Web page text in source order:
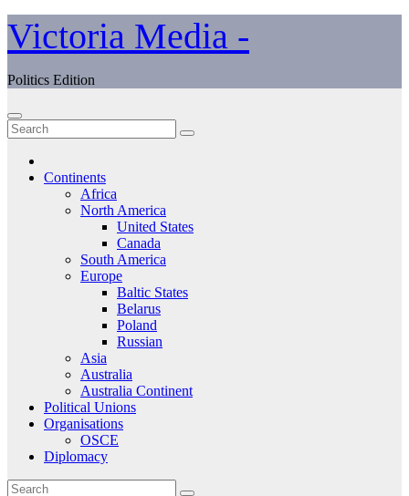
Skip
to
content
Victoria Media -
Politics Edition
Continents
Africa
North America
United States
Canada
South America
Europe
Baltic States
Belarus
Poland
Russian
Asia
Australia
Australia Continent
Political Unions
Organisations
OSCE
Diplomacy